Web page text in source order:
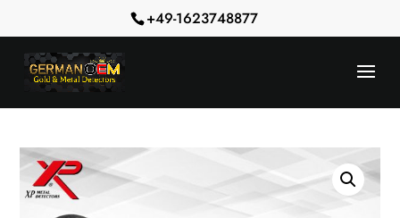
+49-1623748877